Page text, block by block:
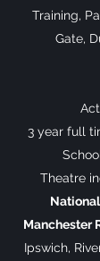
Training,
Gate,
3 year full
Theatre
Manchester
Ipswich,